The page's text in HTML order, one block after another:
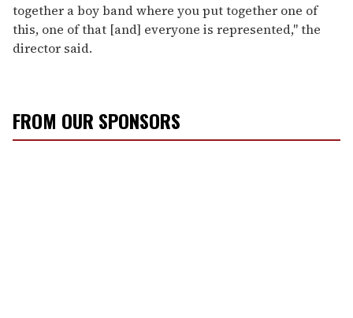
together a boy band where you put together one of
this, one of that [and] everyone is represented," the
director said.
FROM OUR SPONSORS